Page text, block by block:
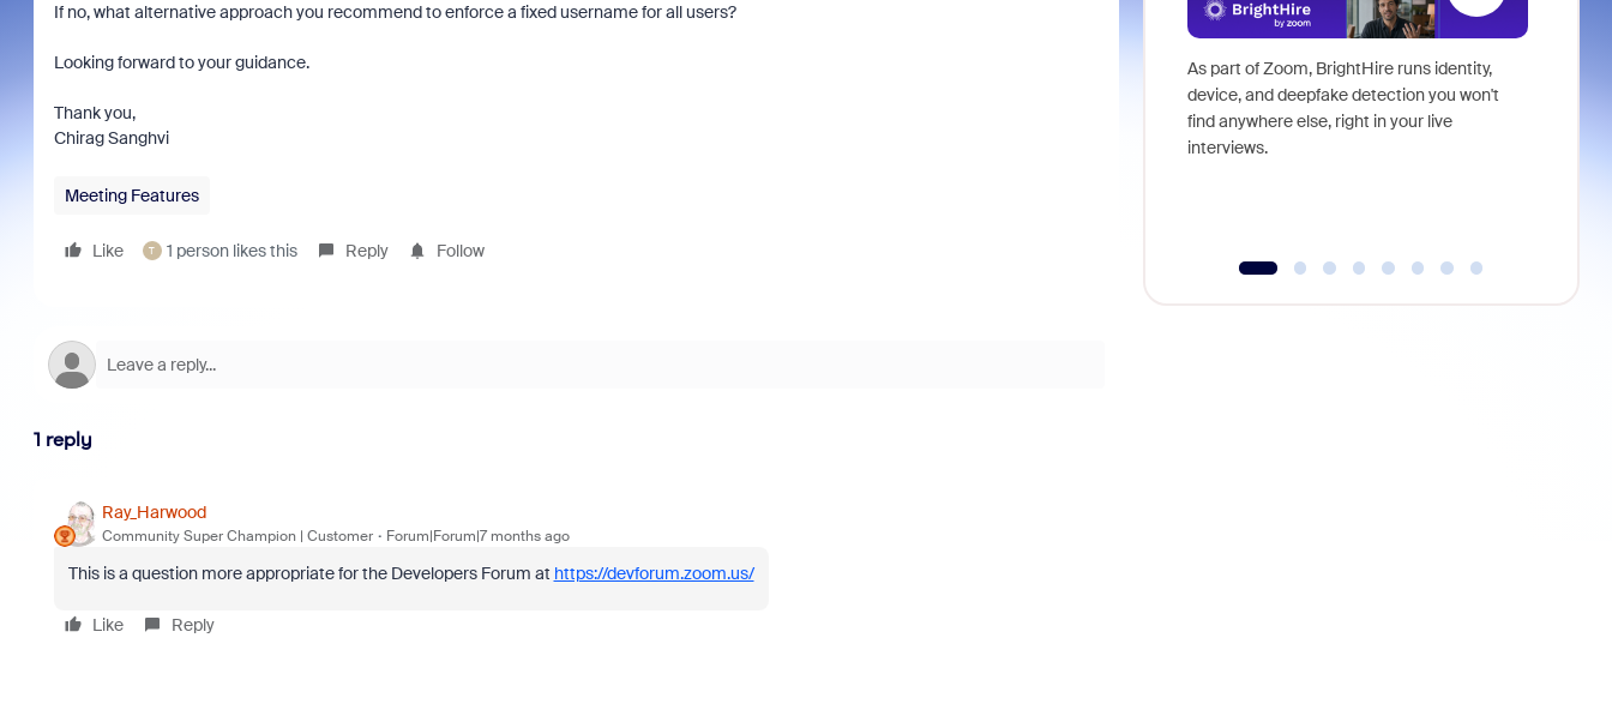
If no, what alternative approach you recommend to enforce a fixed username for all users?
Looking forward to your guidance.
Thank you,
Chirag Sanghvi
Meeting Features
Like T 1 person likes this Reply Follow
1 reply
Ray_Harwood
Community Super Champion | Customer Forum|Forum|7 months ago
This is a question more appropriate for the Developers Forum at https://devforum.zoom.us/
Like Reply
As part of Zoom, BrightHire runs identity,
device, and deepfake detection you won't
find anywhere else, right in your live
interviews.